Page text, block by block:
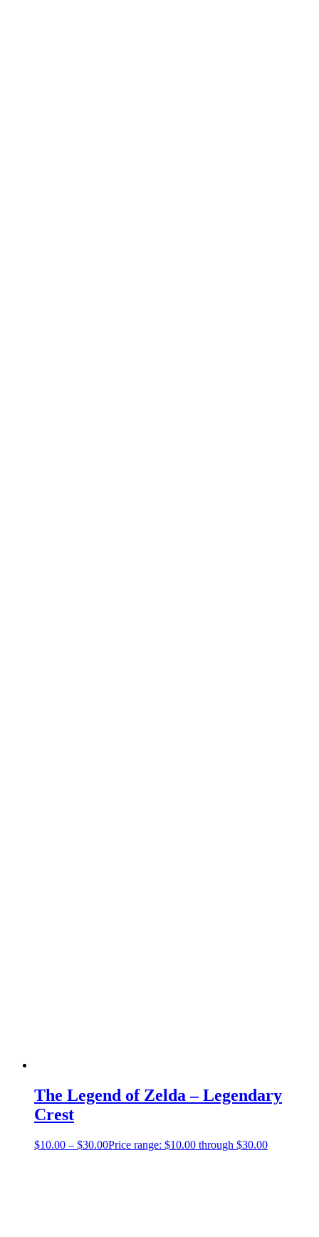
The Legend of Zelda – Legendary
Crest
$10.00 – $30.00Price range: $10.00 through $30.00